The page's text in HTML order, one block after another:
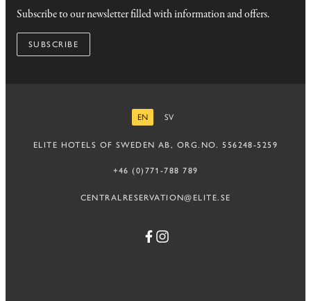
Subscribe to our newsletter filled with information and offers.
SUBSCRIBE
EN
SV
ELITE HOTELS OF SWEDEN AB, ORG.NO. 556248-5259
+46 (0)771-788 789
CENTRALRESERVATION@ELITE.SE